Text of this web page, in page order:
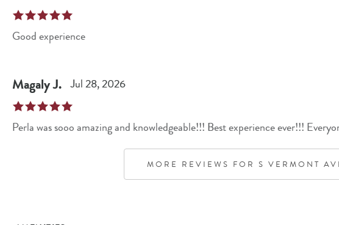
Good experience
MagalyJ. Jul 28, 2026
Perla was sooo amazing and knowledgeable!!! Best experience ever!!!
MORE REVIEWS FORS VERMONT